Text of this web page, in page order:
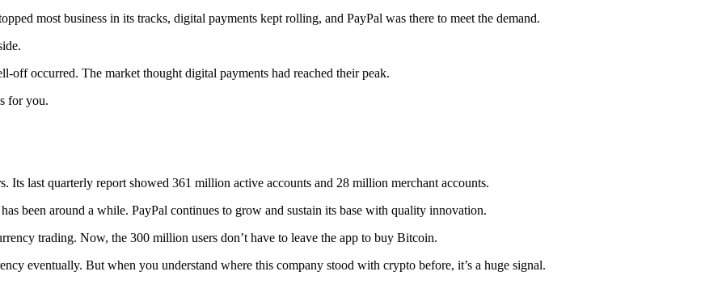
most business in its tracks, digital payments kept rolling, and PayPal was there to meet the demand.
off occurred. The market thought digital payments had reached their peak.
for you.
Its last quarterly report showed 361 million active accounts and 28 million merchant accounts.
been around a while. PayPal continues to grow and sustain its base with quality innovation.
trading. Now, the 300 million users don’t have to leave the app to buy Bitcoin.
eventually. But when you understand where this company stood with crypto before, it’s a huge signal.